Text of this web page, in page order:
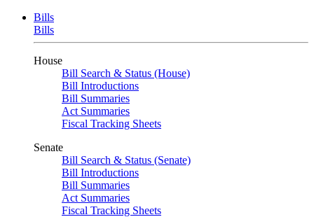
Bills
Bills
House
Bill Search & Status (House)
Bill Introductions
Bill Summaries
Act Summaries
Fiscal Tracking Sheets
Senate
Bill Search & Status (Senate)
Bill Introductions
Bill Summaries
Act Summaries
Fiscal Tracking Sheets